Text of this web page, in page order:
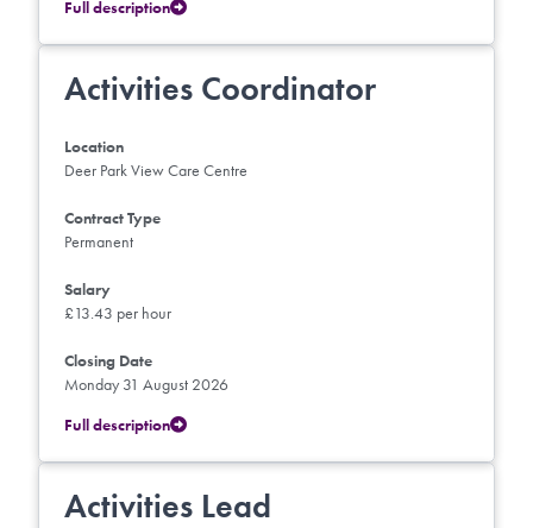
Full description
Activities Coordinator
Location
Deer Park View Care Centre
Contract Type
Permanent
Salary
£13.43 per hour
Closing Date
Monday 31 August 2026
Full description
Activities Lead